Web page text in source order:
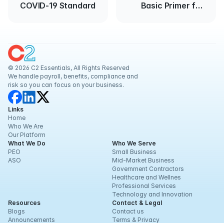
COVID-19 Standard
Basic Primer for
© 2026 C2 Essentials, All Rights Reserved
We handle payroll, benefits, compliance and
risk so you can focus on your business.
Links
Home
Who We Are
Our Platform
What We Do
PEO
ASO
Who We Serve
Small Business
Mid-Market Business
Government Contractors
Healthcare and Wellnes
Professional Services
Technology and Innovation
Resources
Blogs
Announcements
Contact & Legal
Contact us
Terms & Privacy